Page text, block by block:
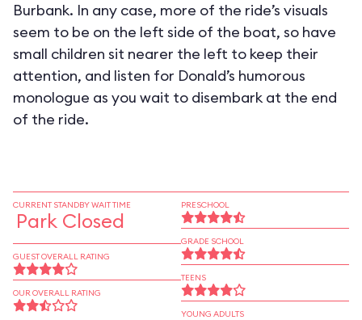
Burbank. In any case, more of the ride’s visuals
seem to be on the left side of the boat, so have
small children sit nearer the left to keep their
attention, and listen for Donald’s humorous
monologue as you wait to disembark at the end
of the ride.
CURRENT STANDBY WAIT TIME
Park Closed
GUEST OVERALL RATING
OUR OVERALL RATING
PRESCHOOL
GRADE SCHOOL
TEENS
YOUNG ADULTS